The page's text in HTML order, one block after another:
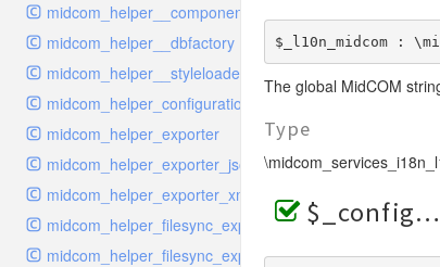
midcom_helper__componentloader
midcom_helper__dbfactory
midcom_helper__styleloader
midcom_helper_configuration
midcom_helper_exporter
midcom_helper_exporter_json
midcom_helper_exporter_xml
midcom_helper_filesync_exporter
midcom_helper_filesync_exporter_snippet
$_l10n_midcom :
The global MidCOM
Type
$_config